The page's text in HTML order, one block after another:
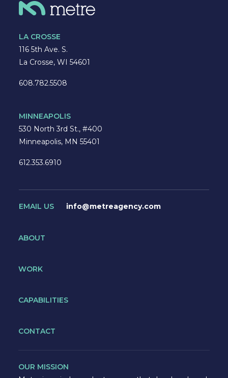
ABOUT
WORK
CAPABILITIES
CONTACT
OUR MISSION
LA CROSSE
116 5th Ave. S.
La Crosse, WI 54601
608.782.5508
MINNEAPOLIS
530 North 3rd St., #400
Minneapolis, MN 55401
612.353.6910
EMAIL US info@metreagency.com